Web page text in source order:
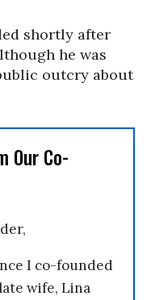
shortly after
he was
outcry about
Our Co-
I co-founded
wife, Lina